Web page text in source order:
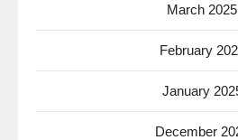
March 2025
February
January
December